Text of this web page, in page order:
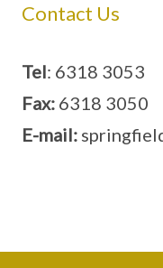
Contact Us
Tel: 6318 3053
Fax: 6318 3050
E-mail: